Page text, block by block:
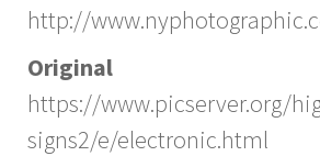
http://
Original
https://www.picserver.org/
signs2/e/electronic.html